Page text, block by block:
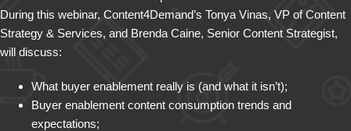
During this webinar, Content4Demand’s Tonya Vinas, VP of Content
Strategy & Services, and Brenda Caine, Senior Content Strategist,
will discuss:
What buyer enablement really is (and what it isn’t);
Buyer enablement content consumption trends and
expectations;